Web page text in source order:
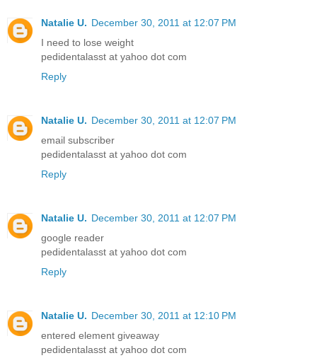
Natalie U. December 30, 2011 at 12:07 PM
I need to lose weight
pedidentalasst at yahoo dot com
Reply
Natalie U. December 30, 2011 at 12:07 PM
email subscriber
pedidentalasst at yahoo dot com
Reply
Natalie U. December 30, 2011 at 12:07 PM
google reader
pedidentalasst at yahoo dot com
Reply
Natalie U. December 30, 2011 at 12:10 PM
entered element giveaway
pedidentalasst at yahoo dot com